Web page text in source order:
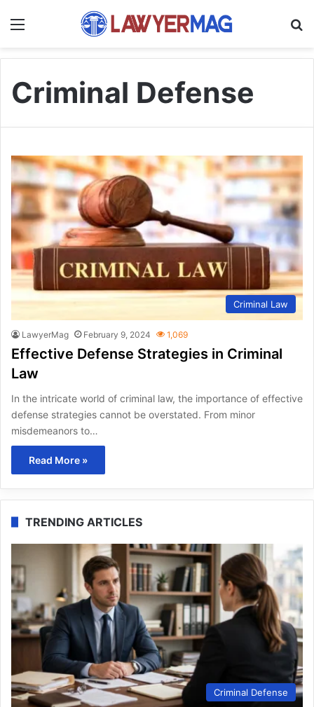
Criminal Defense
Criminal Law
LawyerMag February 9, 2024 1,069
Effective Defense Strategies in Criminal
Law
In the intricate world of criminal law, the importance of effective
defense strategies cannot be overstated. From minor
misdemeanors to…
Read More »
TRENDING ARTICLES
Criminal Defense